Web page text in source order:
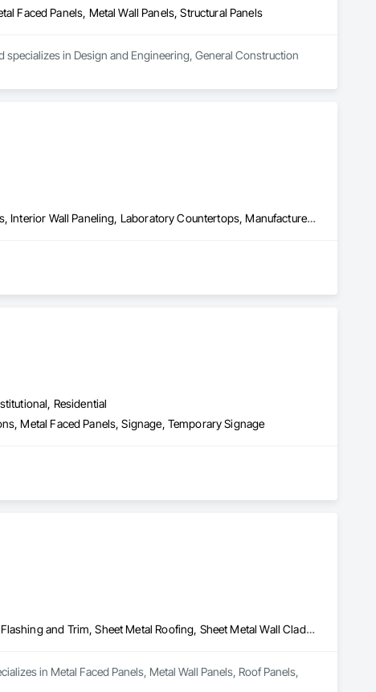
Faced Panels, Metal Wall Panels, Structural Panels
specializes in Design and Engineering, General Construction
Closet Doors, Faced Panels, Finish Carpentry, Interior Specialties, Interior Wall Paneling, Laboratory Countertops, Manufactured Casework
Residential
Metal Faced Panels, Signage, Temporary Signage
Metal Faced Panels, Metal Wall Panels, Roof Panels, Sheet Metal Flashing and Trim, Sheet Metal Roofing, Sheet Metal Wall Cladding
in Metal Faced Panels, Metal Wall Panels, Roof Panels,